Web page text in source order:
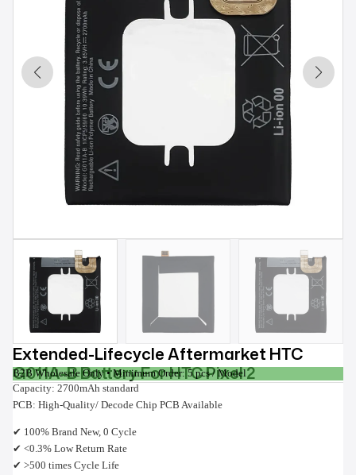
Extended-Lifecycle Aftermarket HTC
G011A-B Battery For HTC Pixel 2
B2B Wholesale Only • Minimum Order: 5 pcs / Model
Capacity: 2700mAh standard
PCB: High-Quality/ Decode Chip PCB Available
✔ 100% Brand New, 0 Cycle
✔ <0.3% Low Return Rate
✔ >500 times Cycle Life